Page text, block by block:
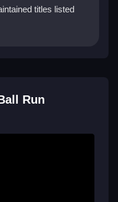
course, especially
internet connection.
freeze?
titles listed
Run